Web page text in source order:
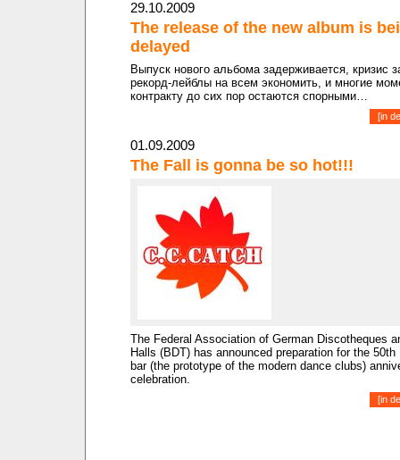
29.10.2009
The release of the new album is
delayed
Выпуск нового альбома задерживается, кризис
рекорд-лейблы на всем экономить, и многие
контракту до сих пор остаются спорными…
[in
01.09.2009
The Fall is gonna be so hot!!!
The Federal Association of German Discotheques
Halls (BDT) has announced preparation for the 50th
bar (the prototype of the modern dance clubs)
celebration.
[in